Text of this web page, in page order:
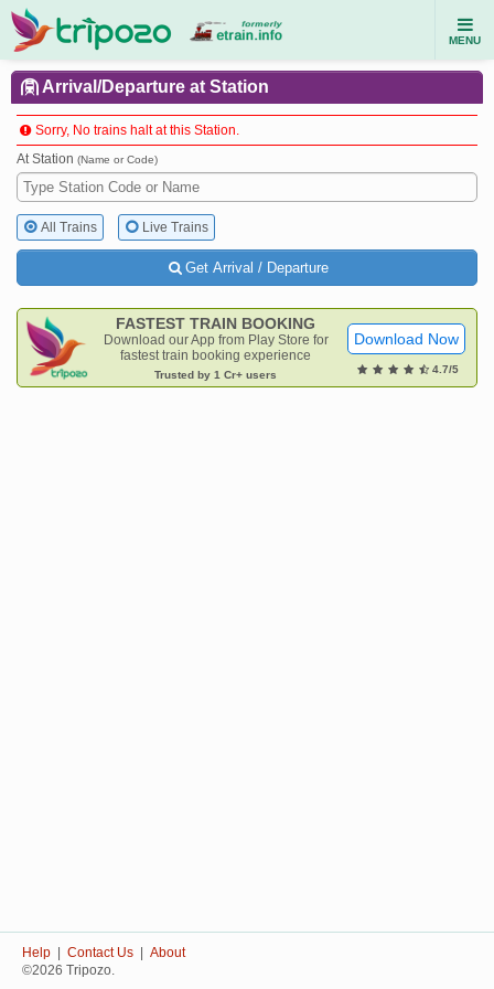
MENU
Arrival/Departure at Station
Sorry, No trains halt at this Station.
At Station (Name or Code)
All Trains Live Trains
Get Arrival / Departure
FASTEST TRAIN BOOKING
Download our App from Play Store for
fastest train booking experience
Trusted by 1 Cr+ users
Download Now
4.7/5
Help Contact Us
About
©2026 Tripozo.